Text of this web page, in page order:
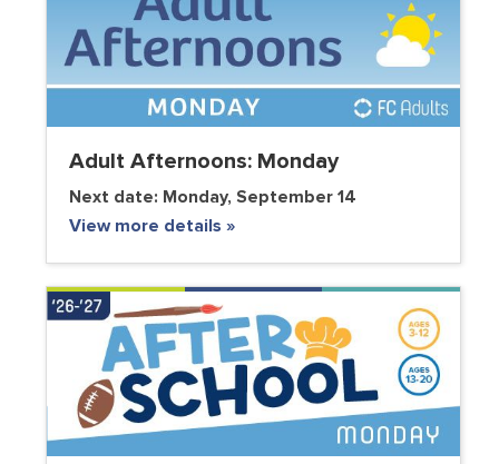
Adult Afternoons: Monday
Next date: Monday, September 14
View more details »